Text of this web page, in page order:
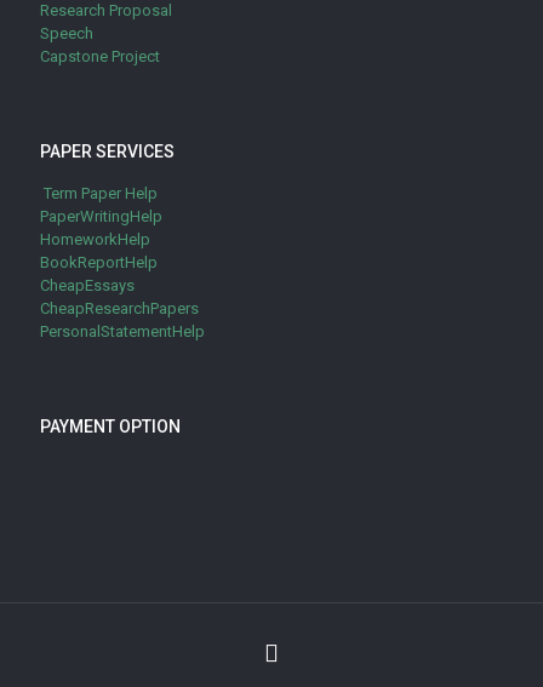
Research Proposal
Speech
Capstone Project
PAPER SERVICES
Term Paper Help
PaperWritingHelp
HomeworkHelp
BookReportHelp
CheapEssays
CheapResearchPapers
PersonalStatementHelp
PAYMENT OPTION